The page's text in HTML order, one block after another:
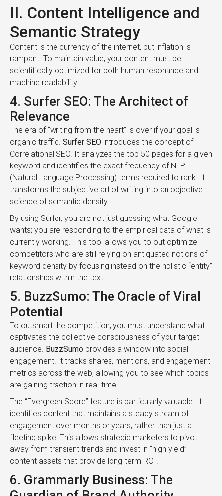
II. Content Intelligence and
Semantic Strategy
Content is the currency of the internet, but inflation is
rampant. To maintain value, your content must be
scientifically optimized for both human resonance and
machine readability.
4. Surfer SEO: The Architect of
Relevance
The era of “writing from the heart” is over if your goal is
organic traffic. Surfer SEO introduces the concept of
Correlational SEO. It analyzes the top 50 pages for a given
keyword and identifies the exact frequency of NLP
(Natural Language Processing) terms required to rank. It
transforms the subjective art of writing into an objective
science of semantic density.
By using Surfer, you are not just guessing what Google
wants; you are responding to the empirical data of what is
currently working. This tool allows you to out-optimize
competitors who are still relying on antiquated notions of
keyword density by focusing instead on the holistic “entity”
relationships within the text.
5. BuzzSumo: The Oracle of Viral
Potential
To outsmart the competition, you must understand what
captivates the collective consciousness of your target
audience. BuzzSumo provides a window into social
engagement. It tracks shares, mentions, and engagement
metrics across the web, allowing you to see which topics
are gaining traction in real-time.
The “Evergreen Score” feature is particularly valuable. It
identifies content that maintains a steady stream of
engagement over months or years, rather than just a
fleeting spike. This allows strategic marketers to pivot
away from transient trends and invest in “high-yield”
content assets that provide long-term ROI.
6. Grammarly Business: The